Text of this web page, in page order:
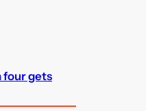
four gets